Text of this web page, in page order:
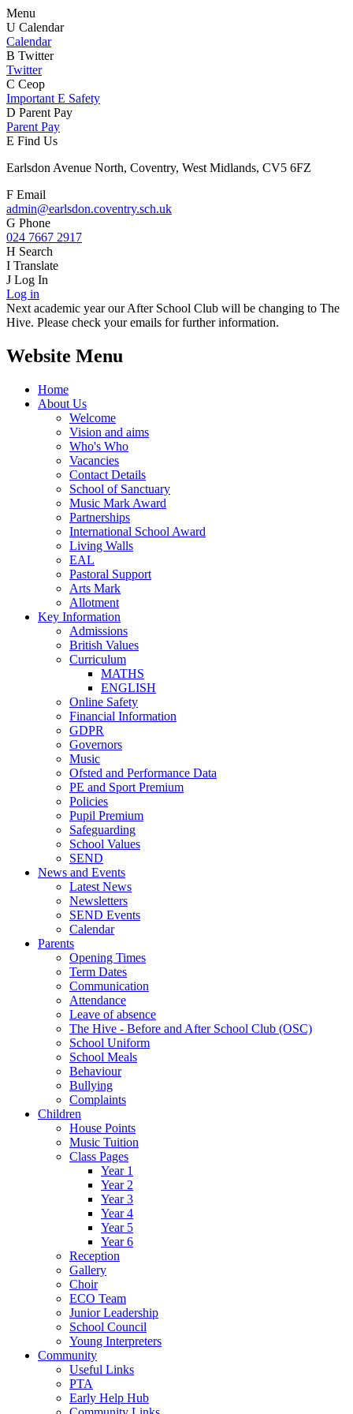
Menu
U Calendar
Calendar
B Twitter
Twitter
C Ceop
Important E Safety
D Parent Pay
Parent Pay
E Find Us
Earlsdon Avenue North, Coventry, West Midlands, CV5 6FZ
F Email
admin@earlsdon.coventry.sch.uk
G Phone
024 7667 2917
H Search
I Translate
J Log In
Log in
Next academic year our After School Club will be changing to The
Hive. Please check your emails for further information.
Website Menu
Home
About Us
Welcome
Vision and aims
Who's Who
Vacancies
Contact Details
School of Sanctuary
Music Mark Award
Partnerships
International School Award
Living Walls
EAL
Pastoral Support
Arts Mark
Allotment
Key Information
Admissions
British Values
Curriculum
MATHS
ENGLISH
Online Safety
Financial Information
GDPR
Governors
Music
Ofsted and Performance Data
PE and Sport Premium
Policies
Pupil Premium
Safeguarding
School Values
SEND
News and Events
Latest News
Newsletters
SEND Events
Calendar
Parents
Opening Times
Term Dates
Communication
Attendance
Leave of absence
The Hive - Before and After School Club (OSC)
School Uniform
School Meals
Behaviour
Bullying
Complaints
Children
House Points
Music Tuition
Class Pages
Year 1
Year 2
Year 3
Year 4
Year 5
Year 6
Reception
Gallery
Choir
ECO Team
Junior Leadership
School Council
Young Interpreters
Community
Useful Links
PTA
Early Help Hub